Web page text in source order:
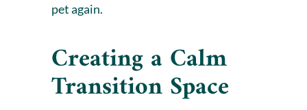
pet again.
Creating a Calm
Transition Space